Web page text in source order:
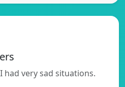
very sad situations.